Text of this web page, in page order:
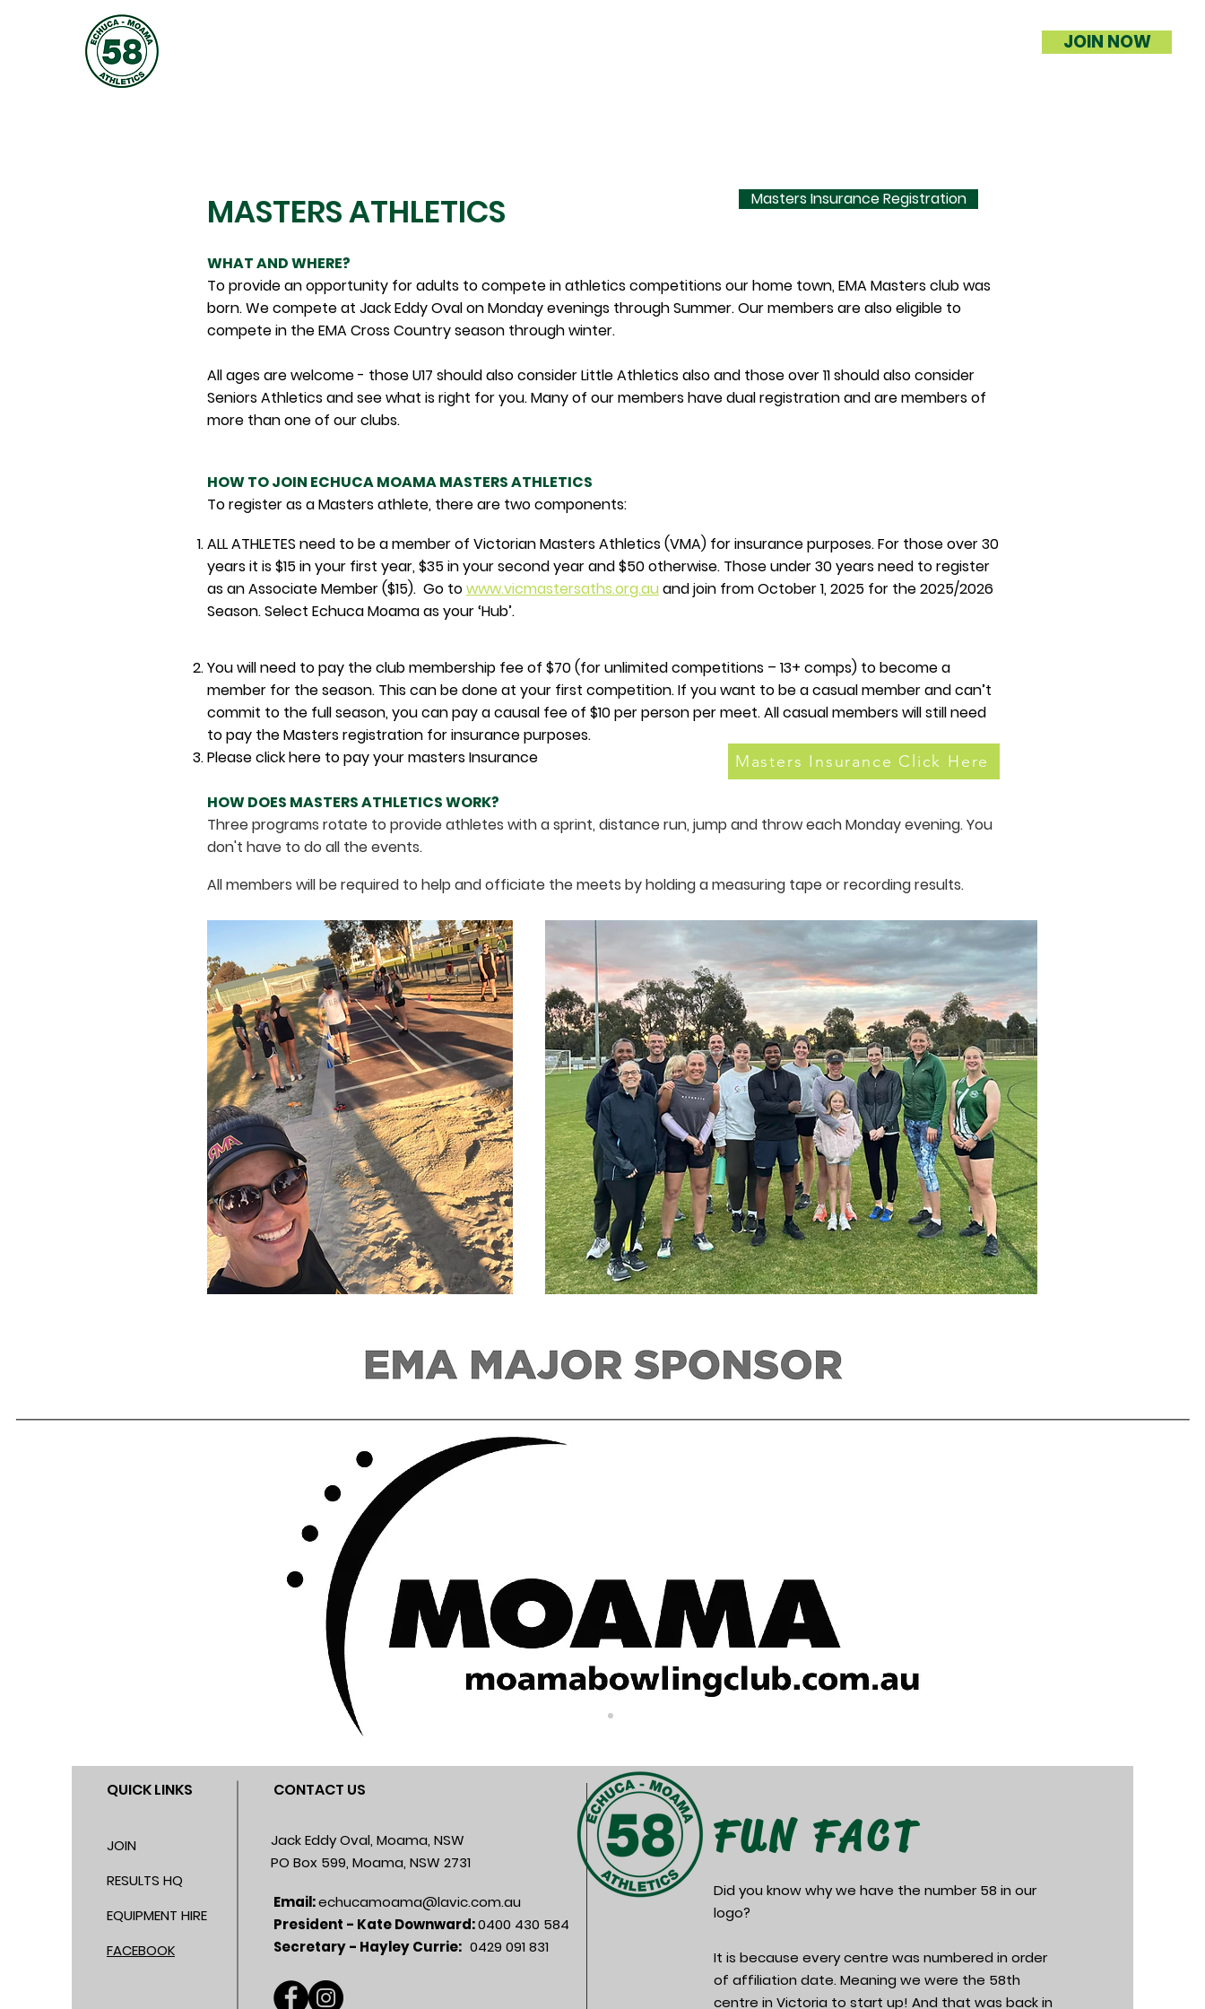
JOIN NOW
WHAT AND WHERE?
To provide an opportunity for adults to compete in athletics competitions our home town, EMA Masters club was
born. We compete at Jack Eddy Oval on Monday evenings through Summer. Our members are also eligible to
compete in the EMA Cross Country season through winter.
All ages are welcome - those U17 should also consider Little Athletics also and those over 11 should also consider
Seniors Athletics and see what is right for you. Many of our members have dual registration and are members of
more than one of our clubs.
HOW TO JOIN ECHUCA MOAMA MASTERS ATHLETICS
To register as a Masters athlete, there are two components:
ALL ATHLETES need to be a member of Victorian Masters Athletics (VMA) for insurance purposes. For those over 30
years it is $15 in your first year, $35 in your second year and $50 otherwise. Those under 30 years need to register
as an Associate Member ($15). Go towww.vicmastersaths.org.auand join from October 1, 2025 for the 2025/2026
Season. Select Echuca Moama as your ‘Hub’.
You will need to pay the club membership fee of $70 (for unlimited competitions – 13+ comps) to become a
member for the season. This can be done at your first competition. If you want to be a casual member and can’t
commit to the full season, you can pay a causal fee of $10 per person per meet. All casual members will still need
to pay the Masters registration for insurance purposes.
Please click here to pay your masters Insurance
HOW DOES MASTERS ATHLETICS WORK?
Three programs rotate to provide athletes with a sprint, distance run, jump and throw each Monday evening. You
don't have to do all the events.
All members will be required to help and officiate the meets by holding a measuring tape or recording results.
Masters Insurance Click Here
Masters Insurance Registration
MASTERS ATHLETICS
QUICK LINKS
JOIN
RESULTS HQ
EQUIPMENT HIRE
FACEBOOK​
CONTACT US
Jack Eddy Oval, Moama, NSW
PO Box 599, Moama, NSW 2731
Email:echucamoama@lavic.com.au
President - Kate Downward:0400 430 584
Secretary - Hayley Currie: 0429 091 831
FUN FACT
Did you know why we have the number 58 in our
logo?
It is because every centre was numbered in order
of affiliation date. Meaning we were the 58th
centre in Victoria to start up! And that was back in